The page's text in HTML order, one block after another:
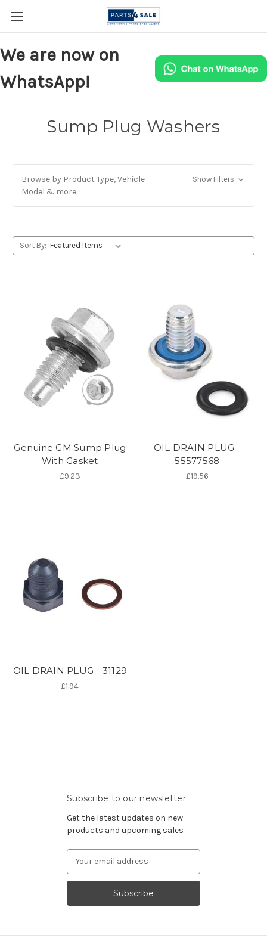
We are now on
WhatsApp!
Sump Plug Washers
Browse by Product Type, Vehicle
Model & more
Show Filters
Sort By:
Genuine GM Sump Plug
With Gasket
£9.23
OIL DRAIN PLUG -
55577568
£19.56
OIL DRAIN PLUG - 31129
£1.94
Subscribe to our newsletter
Get the latest updates on new
products and upcoming sales